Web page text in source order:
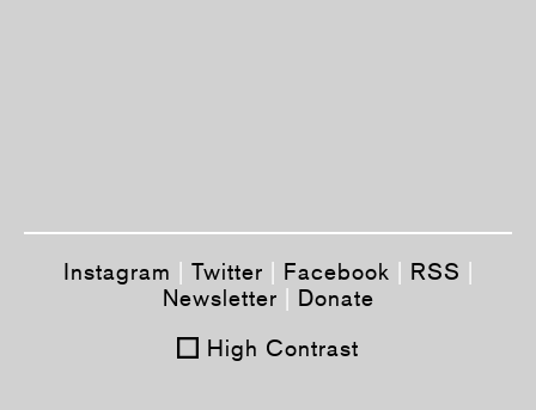
Instagram Twitter Facebook RSS
Newsletter
Donate
High Contrast